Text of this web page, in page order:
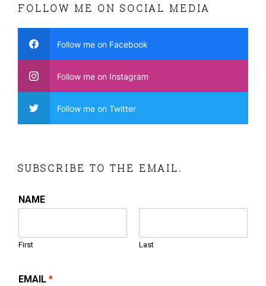
FOLLOW ME ON SOCIAL MEDIA
Follow me on Facebook
Follow me on Instagram
Follow me on Twitter
SUBSCRIBE TO THE EMAIL.
NAME
First Last
EMAIL*